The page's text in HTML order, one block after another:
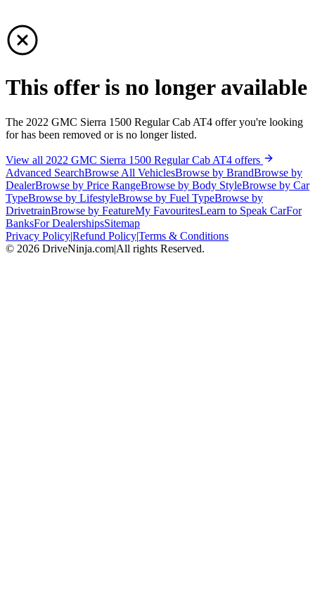
This offer is no longer available
The 2022 GMC Sierra 1500 Regular Cab AT4 offer you're looking
for has been removed or is no longer listed.
View all 2022 GMC Sierra 1500 Regular Cab AT4 offers
Advanced SearchBrowse All VehiclesBrowse by BrandBrowse by
DealerBrowse by Price RangeBrowse by Body StyleBrowse by Car
TypeBrowse by LifestyleBrowse by Fuel TypeBrowse by
DrivetrainBrowse by FeatureMy FavouritesLearn to Speak CarFor
BanksFor DealershipsSitemap
Privacy Policy|Refund Policy|Terms & Conditions
© 2026 DriveNinja.com|All rights Reserved.